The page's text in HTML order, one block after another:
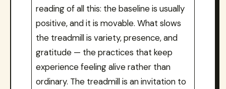
reading of all this: the baseline is usually
positive, and it is movable. What slows
the treadmill is variety, presence, and
gratitude — the practices that keep
experience feeling alive rather than
ordinary. The treadmill is an invitation to